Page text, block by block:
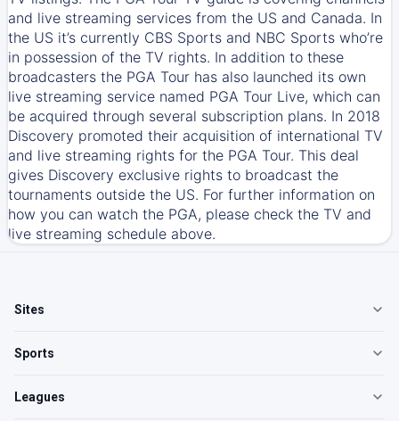
and live streaming services from the US and Canada. In
the US it’s currently CBS Sports and NBC Sports who’re
in possession of the TV rights. In addition to these
broadcasters the PGA Tour has also launched its own
live streaming service named PGA Tour Live, which can
be acquired through several subscription plans. In 2018
Discovery promoted their acquisition of international TV
and live streaming rights for the PGA Tour. This deal
gives Discovery exclusive rights to broadcast the
tournaments outside the US. For further information on
how you can watch the PGA, please check the TV and
live streaming schedule above.
Sites
Sports
Leagues